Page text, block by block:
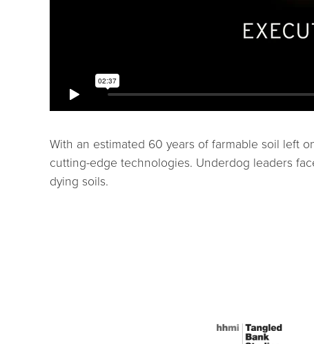
With an estimated 60 years of farmable soil left
cutting-edge technologies. Underdog leaders
dying soils.